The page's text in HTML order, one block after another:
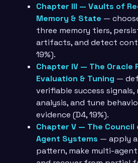
Chapter III — Vaults of
Memory & State —
three memory tiers,
artifacts, and detect
19%).
Chapter IV — The Oracle
Evaluation & Tuning —
verifiable success
analysis, and tune
evidence (D4, 19%).
Chapter V — The
Agent Systems — apply
pattern, make multi-